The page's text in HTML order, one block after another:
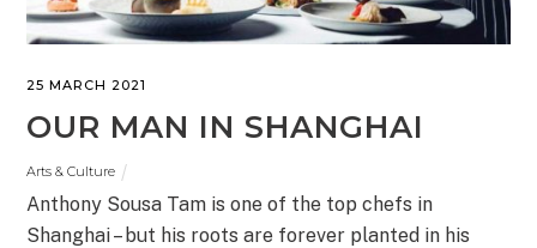
25 MARCH 2021
OUR MAN IN SHANGHAI
Arts & Culture
Anthony Sousa Tam is one of the top chefs in
Shanghai – but his roots are forever planted in his